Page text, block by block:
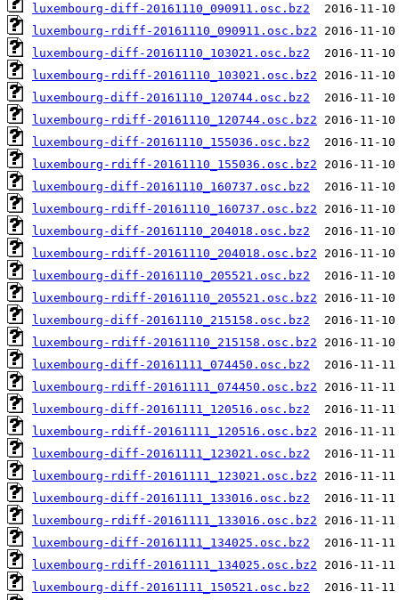
luxembourg-diff-20161110_090911.osc.bz2
luxembourg-rdiff-20161110_090911.osc.bz2
luxembourg-diff-20161110_103021.osc.bz2
luxembourg-rdiff-20161110_103021.osc.bz2
luxembourg-diff-20161110_120744.osc.bz2
luxembourg-rdiff-20161110_120744.osc.bz2
luxembourg-diff-20161110_155036.osc.bz2
luxembourg-rdiff-20161110_155036.osc.bz2
luxembourg-diff-20161110_160737.osc.bz2
luxembourg-rdiff-20161110_160737.osc.bz2
luxembourg-diff-20161110_204018.osc.bz2
luxembourg-rdiff-20161110_204018.osc.bz2
luxembourg-diff-20161110_205521.osc.bz2
luxembourg-rdiff-20161110_205521.osc.bz2
luxembourg-diff-20161110_215158.osc.bz2
luxembourg-rdiff-20161110_215158.osc.bz2
luxembourg-diff-20161111_074450.osc.bz2
luxembourg-rdiff-20161111_074450.osc.bz2
luxembourg-diff-20161111_120516.osc.bz2
luxembourg-rdiff-20161111_120516.osc.bz2
luxembourg-diff-20161111_123021.osc.bz2
luxembourg-rdiff-20161111_123021.osc.bz2
luxembourg-diff-20161111_133016.osc.bz2
luxembourg-rdiff-20161111_133016.osc.bz2
luxembourg-diff-20161111_134025.osc.bz2
luxembourg-rdiff-20161111_134025.osc.bz2
luxembourg-diff-20161111_150521.osc.bz2